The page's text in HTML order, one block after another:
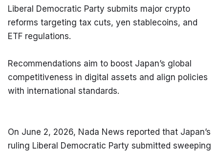
Liberal Democratic Party submits major crypto
reforms targeting tax cuts, yen stablecoins, and
ETF regulations.
Recommendations aim to boost Japan’s global
competitiveness in digital assets and align policies
with international standards.
On June 2, 2026, Nada News reported that Japan’s
ruling Liberal Democratic Party submitted sweeping